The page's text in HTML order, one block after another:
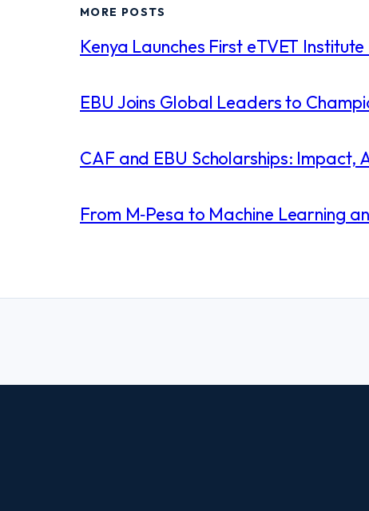
MORE POSTS
Kenya Launches First eTVET
EBU Joins Global Leaders to
CAF and EBU Scholarships: Impact,
From M‑Pesa to Machine Learning